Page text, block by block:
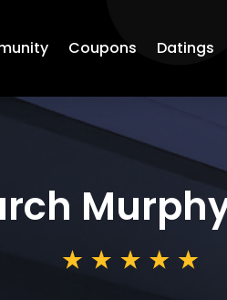
Coupons Datings